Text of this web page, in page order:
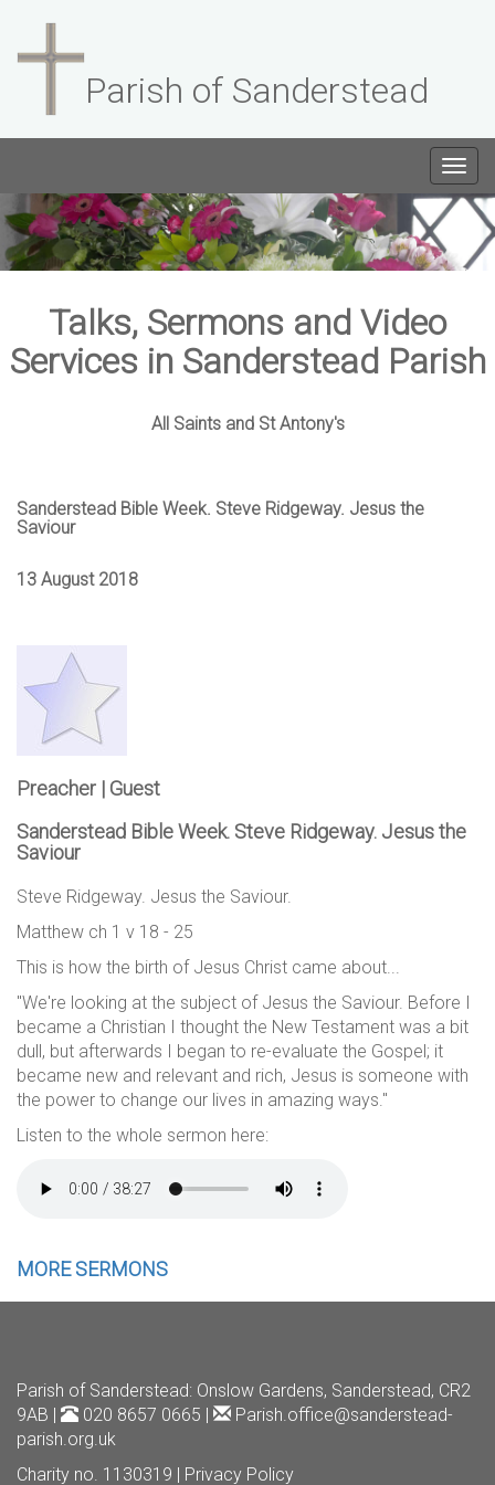
Parish of Sanderstead
Talks, Sermons and Video
Services in Sanderstead Parish
All Saints and St Antony's
Sanderstead Bible Week. Steve Ridgeway. Jesus the
Saviour
13 August 2018
Preacher | Guest
Sanderstead Bible Week. Steve Ridgeway. Jesus the
Saviour
Steve Ridgeway. Jesus the Saviour.
Matthew ch 1 v 18 - 25
This is how the birth of Jesus Christ came about...
"We're looking at the subject of Jesus the Saviour. Before I
became a Christian I thought the New Testament was a bit
dull, but afterwards I began to re-evaluate the Gospel; it
became new and relevant and rich, Jesus is someone with
the power to change our lives in amazing ways."
Listen to the whole sermon here:
MORE SERMONS
Parish of Sanderstead: Onslow Gardens, Sanderstead, CR2
9AB |
020 8657 0665 |
Parish.office@sanderstead-
parish.org.uk
Charity no. 1130319 | Privacy Policy